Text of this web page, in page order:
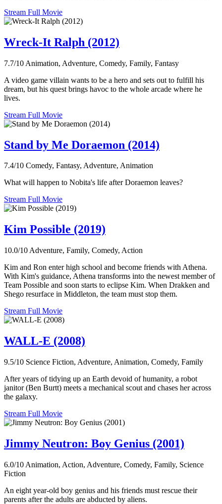
Stream Full Movie
Wreck-It Ralph (2012)
7.7/10 Animation, Adventure, Comedy, Family, Fantasy
A video game villain wants to be a hero and sets out to fulfill his
dream, but his quest brings havoc to the whole arcade where he
lives.
Stream Full Movie
Stand by Me Doraemon (2014)
7.4/10 Comedy, Fantasy, Adventure, Animation
What will happen to Nobita's life after Doraemon leaves?
Stream Full Movie
Kim Possible (2019)
10.0/10 Adventure, Family, Comedy, Action
Kim and Ron enter high school and become friends with Athena.
With Kim's guidance, Athena transforms into the newest member of
Team Possible and soon starts to eclipse Kim. When Drakken and
Shego resurface in Middleton, the team must stop them.
Stream Full Movie
WALL-E (2008)
9.5/10 Science Fiction, Adventure, Animation, Comedy, Family
After years of tidying up an Earth devoid of humanity, a robot
janitor (Ben Burtt) meets a mechanical scout and chases her across
the galaxy.
Stream Full Movie
Jimmy Neutron: Boy Genius (2001)
6.0/10 Animation, Action, Adventure, Comedy, Family, Science
Fiction
An eight year-old boy genius and his friends must rescue their
parents after the adults are abducted by aliens.